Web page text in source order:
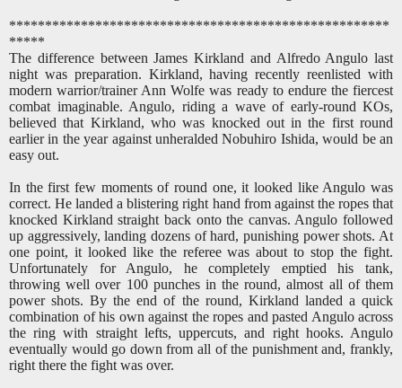
*****************************************************
*****
The difference between James Kirkland and Alfredo Angulo last
night was preparation. Kirkland, having recently reenlisted with
modern warrior/trainer Ann Wolfe was ready to endure the fiercest
combat imaginable. Angulo, riding a wave of early-round KOs,
believed that Kirkland, who was knocked out in the first round
earlier in the year against unheralded Nobuhiro Ishida, would be an
easy out.
In the first few moments of round one, it looked like Angulo was
correct. He landed a blistering right hand from against the ropes that
knocked Kirkland straight back onto the canvas. Angulo followed
up aggressively, landing dozens of hard, punishing power shots. At
one point, it looked like the referee was about to stop the fight.
Unfortunately for Angulo, he completely emptied his tank,
throwing well over 100 punches in the round, almost all of them
power shots. By the end of the round, Kirkland landed a quick
combination of his own against the ropes and pasted Angulo across
the ring with straight lefts, uppercuts, and right hooks. Angulo
eventually would go down from all of the punishment and, frankly,
right there the fight was over.